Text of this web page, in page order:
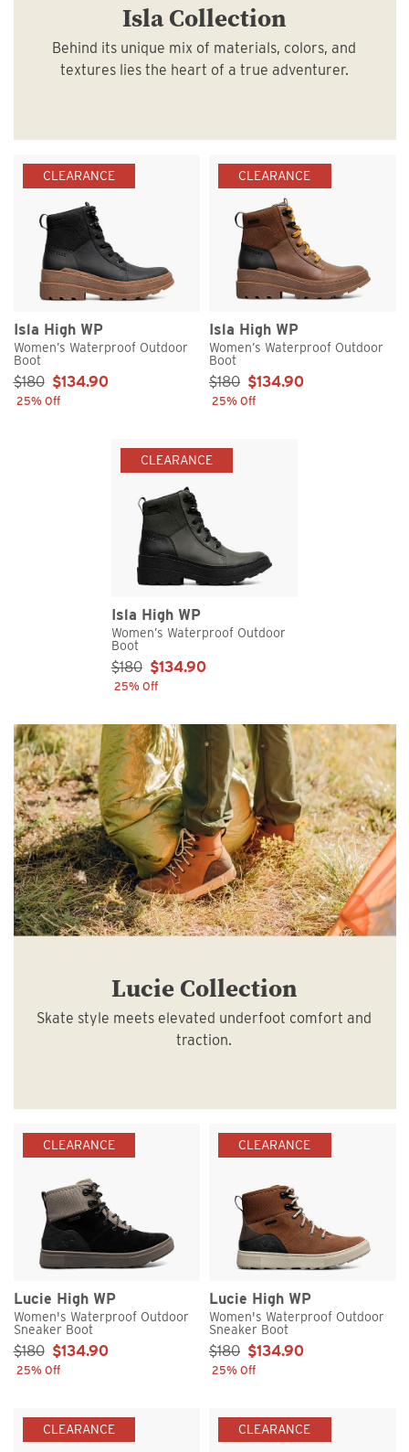
Isla Collection
Behind its unique mix of materials, colors, and
textures lies the heart of a true adventurer.
CLEARANCE
Isla High WP
Women’s Waterproof Outdoor
Boot
Sale Price:
$180 $134.90
25% Off
CLEARANCE
Isla High WP
Women’s Waterproof Outdoor
Boot
Sale Price:
$180 $134.90
25% Off
CLEARANCE
Isla High WP
Women’s Waterproof Outdoor
Boot
Sale Price:
$180 $134.90
25% Off
Lucie Collection
Skate style meets elevated underfoot comfort and
traction.
CLEARANCE
Lucie High WP
Women's Waterproof Outdoor
Sneaker Boot
Sale Price:
$180 $134.90
25% Off
CLEARANCE
Lucie High WP
Women's Waterproof Outdoor
Sneaker Boot
Sale Price:
$180 $134.90
25% Off
CLEARANCE CLEARANCE